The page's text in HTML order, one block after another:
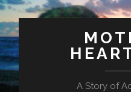
A Story of